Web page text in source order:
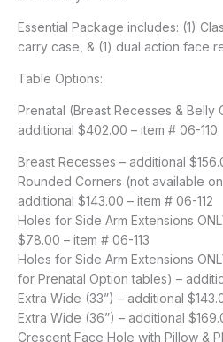
Essential Package includes: (1)
carry case, & (1) dual action face
Table Options:
Prenatal (Breast Recesses & Belly
additional $402.00 – item # 06-110
Breast Recesses – additional
Rounded Corners (not available
additional $143.00 – item # 06-112
Holes for Side Arm Extensions
$78.00 – item # 06-113
Holes for Side Arm Extensions
for Prenatal Option tables) –
Extra Wide (33”) – additional
Extra Wide (36”) – additional
Crescent Face Hole with Pillow &